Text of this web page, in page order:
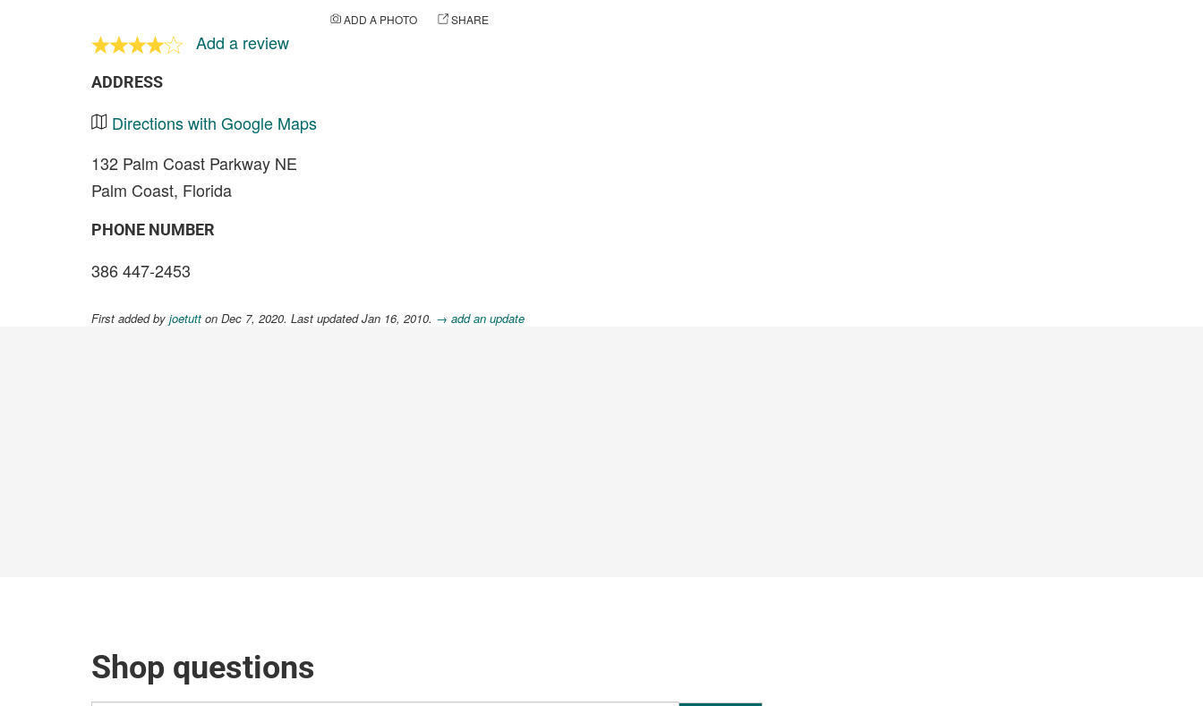
ADD A PHOTO SHARE
Add a review
ADDRESS
Directions with Google Maps
132 Palm Coast Parkway NE
Palm Coast, Florida
PHONE NUMBER
386 447-2453
First added by joetutt on Dec 7, 2020. Last updated Jan 16, 2010. → add an update
Shop questions